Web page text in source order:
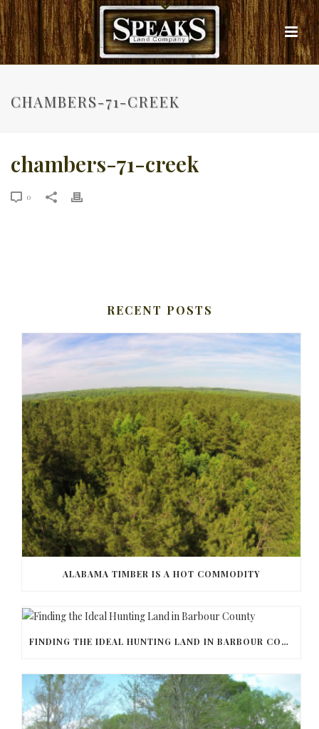
CHAMBERS-71-CREEK
chambers-71-creek
0
RECENT POSTS
ALABAMA TIMBER IS A HOT COMMODITY
FINDING THE IDEAL HUNTING LAND IN BARBOUR COUNTY